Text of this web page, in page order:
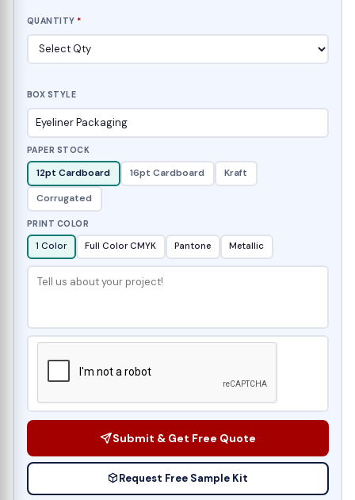
QUANTITY *
BOX STYLE
PAPER STOCK
12pt Cardboard 16pt Cardboard
Kraft
Corrugated
PRINT COLOR
1 Color Full Color CMYK Pantone Metallic
Submit & Get Free Quote
Request Free Sample Kit